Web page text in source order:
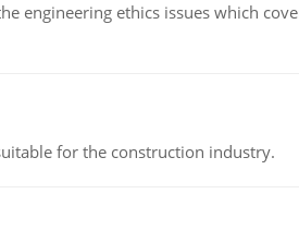
engineering ethics issues which
for the construction industry.